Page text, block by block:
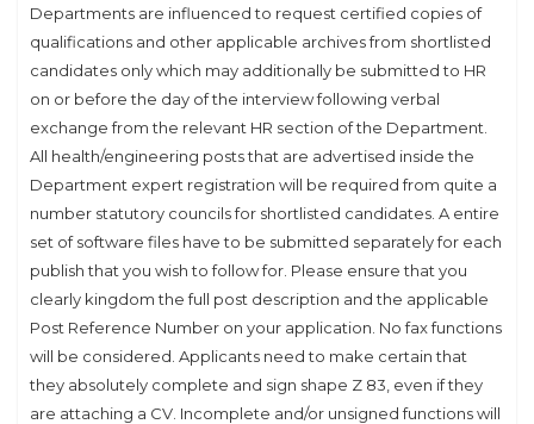
Departments are influenced to request certified copies of
qualifications and other applicable archives from shortlisted
candidates only which may additionally be submitted to HR
on or before the day of the interview following verbal
exchange from the relevant HR section of the Department.
All health/engineering posts that are advertised inside the
Department expert registration will be required from quite a
number statutory councils for shortlisted candidates. A entire
set of software files have to be submitted separately for each
publish that you wish to follow for. Please ensure that you
clearly kingdom the full post description and the applicable
Post Reference Number on your application. No fax functions
will be considered. Applicants need to make certain that
they absolutely complete and sign shape Z 83, even if they
are attaching a CV. Incomplete and/or unsigned functions will